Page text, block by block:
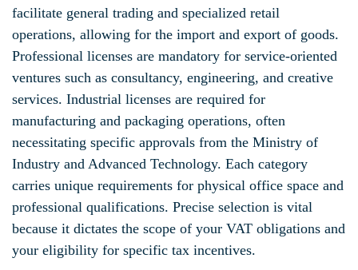
facilitate general trading and specialized retail
operations, allowing for the import and export of goods.
Professional licenses are mandatory for service-oriented
ventures such as consultancy, engineering, and creative
services. Industrial licenses are required for
manufacturing and packaging operations, often
necessitating specific approvals from the Ministry of
Industry and Advanced Technology. Each category
carries unique requirements for physical office space and
professional qualifications. Precise selection is vital
because it dictates the scope of your VAT obligations and
your eligibility for specific tax incentives.